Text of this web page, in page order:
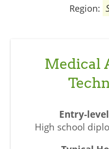
Region:
Medical
High school